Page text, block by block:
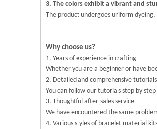
3. The colors exhibit a vibrant and
The product undergoes uniform
Why choose us?
1. Years of experience in crafting
Whether you are a beginner or have
2. Detailed and comprehensive tutorials
You can follow our tutorials step by
3. Thoughtful after-sales service
We have encountered the same
4. Various styles of bracelet material